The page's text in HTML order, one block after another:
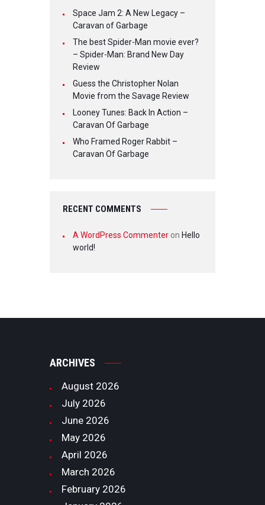
Space Jam 2: A New Legacy –
Caravan of Garbage
The best Spider-Man movie ever?
– Spider-Man: Brand New Day
Review
Guess the Christopher Nolan
Movie from the Savage Review
Looney Tunes: Back In Action –
Caravan Of Garbage
Who Framed Roger Rabbit –
Caravan Of Garbage
RECENT COMMENTS
A WordPress Commenter onHello
world!
ARCHIVES
August 2026
July 2026
June 2026
May 2026
April 2026
March 2026
February 2026